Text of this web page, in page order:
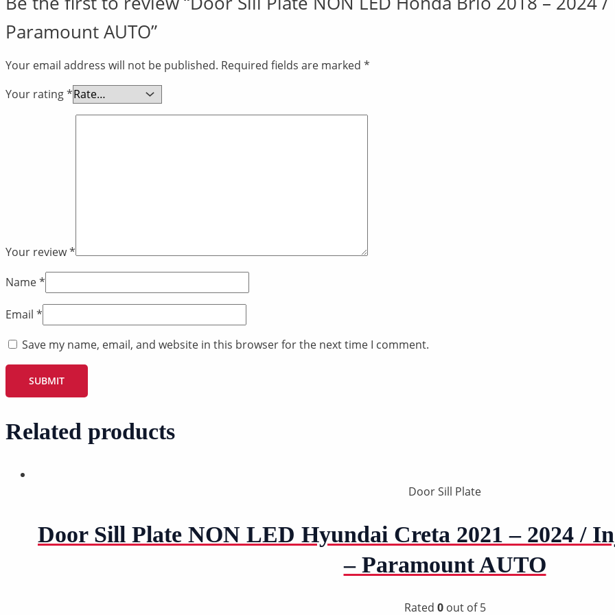
Paramount AUTO”
Your email address will not be published. Required fields are marked *
Your rating*
Your review*
Name*
Email *
Save my name, email, and website in this browser for the next time I comment.
Related products
Door Sill Plate
Door Sill Plate NON LED Hyundai Creta 2021 – 2024 /
– Paramount AUTO
Rated 0out of 5